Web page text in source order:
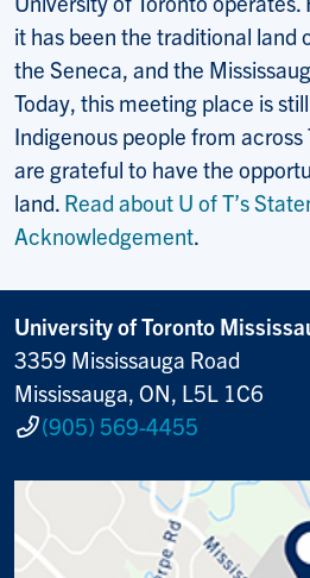
it has been the traditional land
the Seneca, and the
Today, this meeting place is
Indigenous people from across
are grateful to have the
land. Read about U of T’s
Acknowledgement.
University of Toronto
3359 Mississauga Road
Mississauga, ON, L5L 1C6
(905) 569-4455